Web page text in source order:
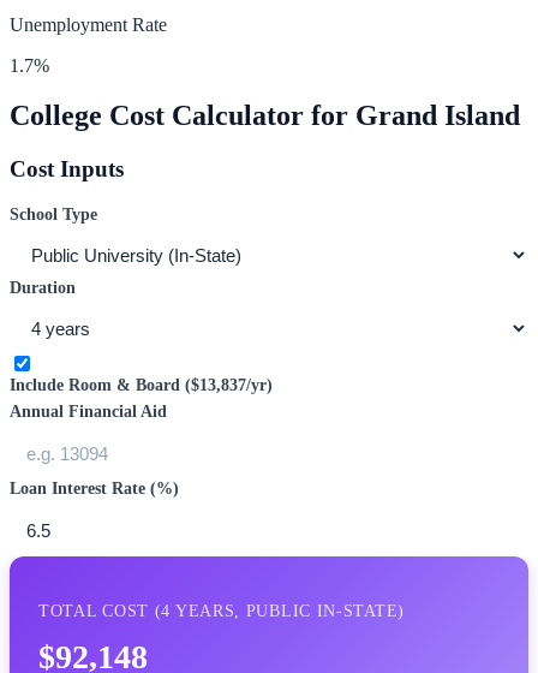
Unemployment Rate
1.7%
College Cost Calculator for Grand Island
Cost Inputs
School Type
Duration
Include Room & Board ($13,837/yr)
Annual Financial Aid
Loan Interest Rate (%)
TOTAL COST (4 YEARS, PUBLIC IN-STATE)
$92,148